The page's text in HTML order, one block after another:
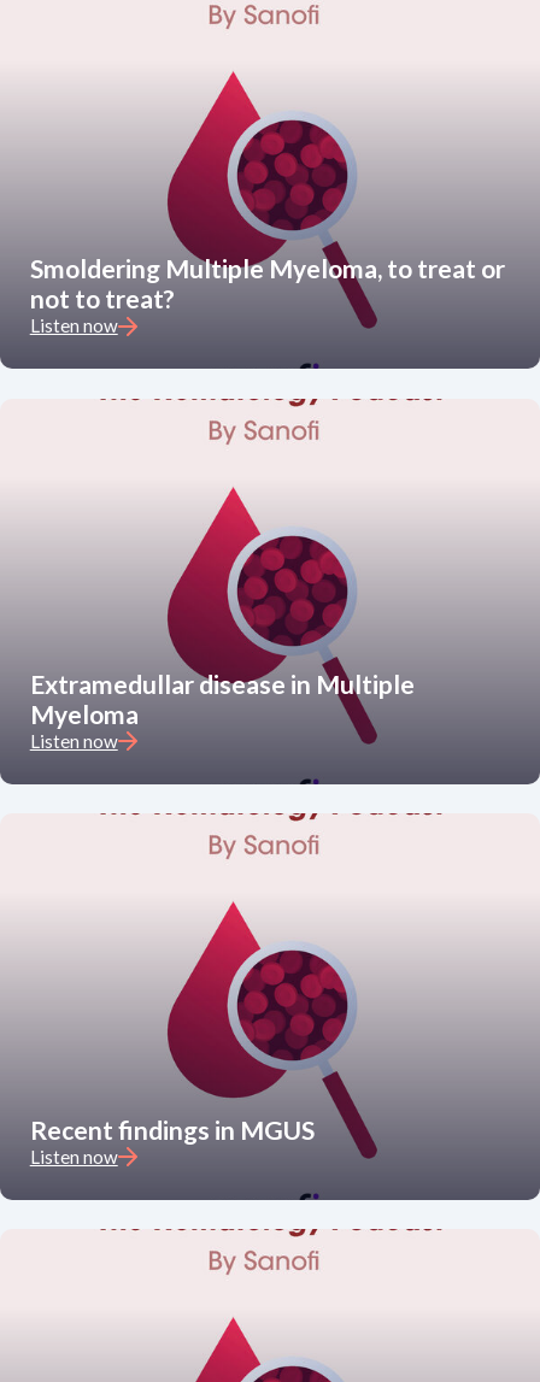
Smoldering Multiple Myeloma, to treat or
not to treat?
Listen now
Extramedullar disease in Multiple
Myeloma
Listen now
Recent findings in MGUS
Listen now